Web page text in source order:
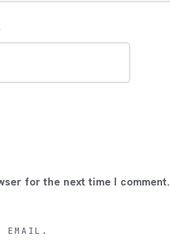
for the next time I comment.
EMAIL.